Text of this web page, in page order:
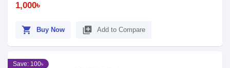
1,000৳
shopping_cart Buy Now library_add Add to Compare
Save: 100৳